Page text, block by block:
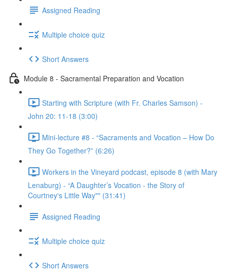
Assigned Reading
Multiple choice quiz
Short Answers
Module 8 - Sacramental Preparation and Vocation
Starting with Scripture (with Fr. Charles Samson) -
John 20: 11-18 (3:00)
Mini-lecture #8 - “Sacraments and Vocation – How Do
They Go Together?” (6:26)
Workers in the Vineyard podcast, episode 8 (with Mary
Lenaburg) - “A Daughter’s Vocation - the Story of
Courtney's Little Way"" (31:41)
Assigned Reading
Multiple choice quiz
Short Answers